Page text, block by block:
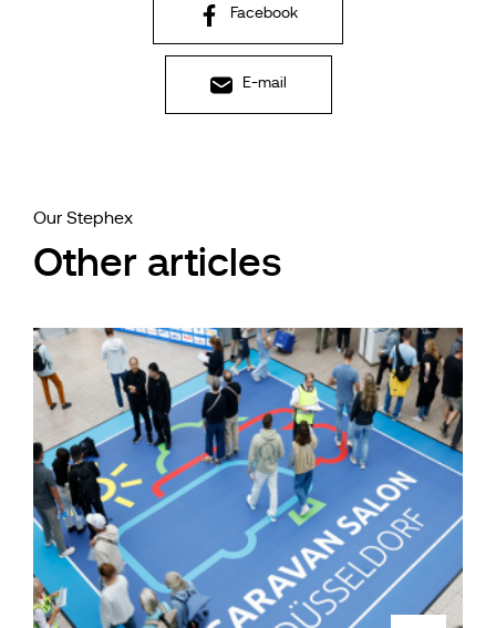
Facebook
E-mail
Our Stephex
Other articles